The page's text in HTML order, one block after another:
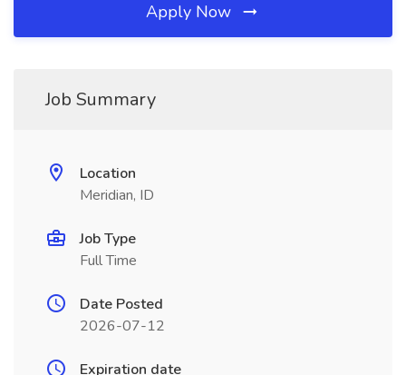
Apply Now
Job Summary
Location
Meridian, ID
Job Type
Full Time
Date Posted
2026-07-12
Expiration date